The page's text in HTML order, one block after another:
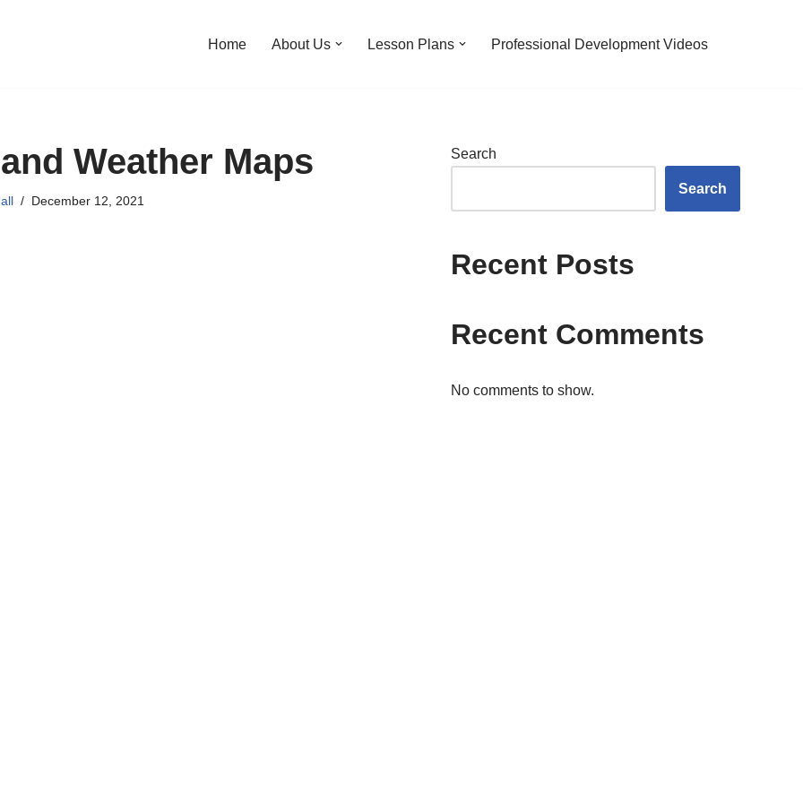
Home About Us Lesson Plans Professional Development Videos
Weather Maps
December 12, 2021
Search
Search
Recent Posts
Recent Comments
No comments to show.